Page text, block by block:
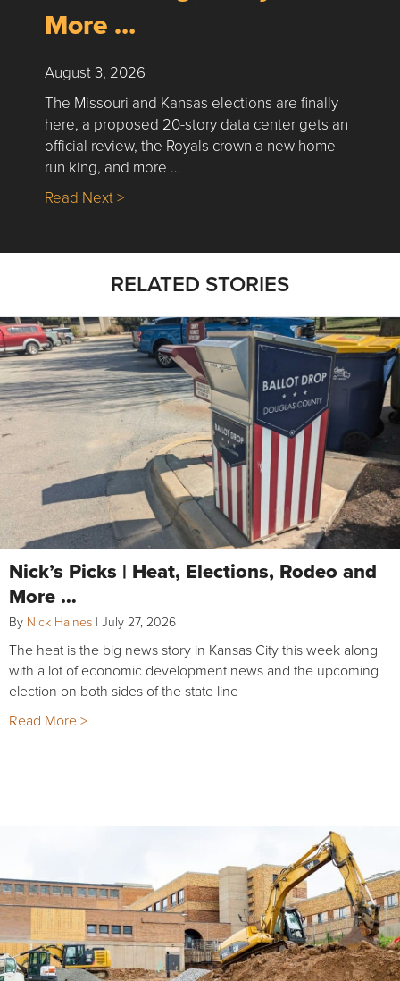
More …
August 3, 2026
The Missouri and Kansas elections are finally
here, a proposed 20-story data center gets an
official review, the Royals crown a new home
run king, and more …
Read Next >about Nick’s Picks | Data, Contracting,
RELATED STORIES
Nick’s Picks | Heat, Elections, Rodeo and
More …
By Nick Haines | July 27, 2026
The heat is the big news story in Kansas City this week along
with a lot of economic development news and the upcoming
election on both sides of the state line
Read More >